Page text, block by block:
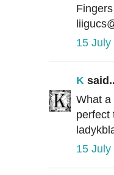
15 July
K
What a
perfect
15 July